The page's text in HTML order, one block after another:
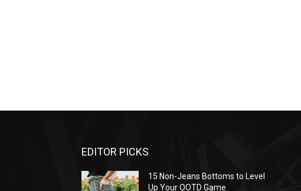
EDITOR PICKS
15 Non-Jeans Bottoms to Level
Up Your OOTD Game